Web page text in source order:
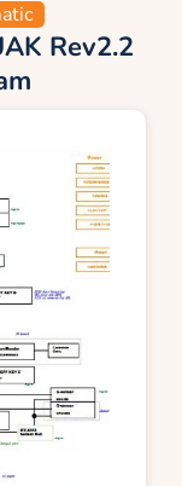
Rev2.2